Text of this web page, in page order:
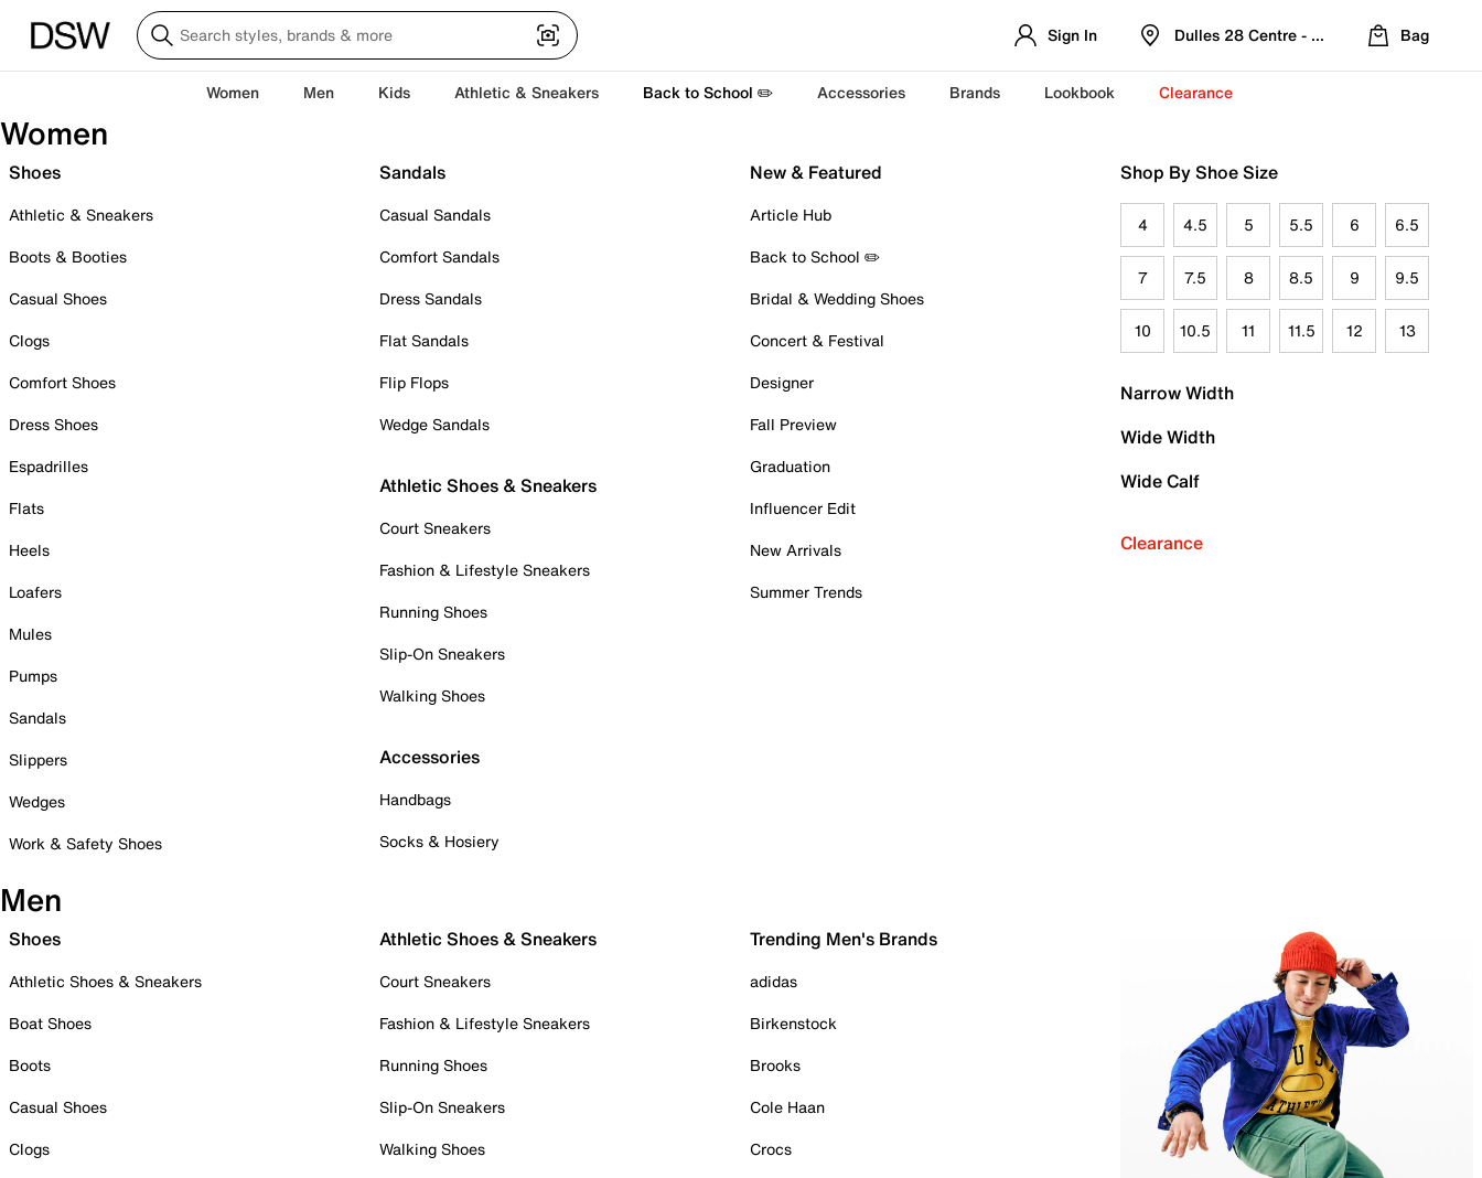
Sign In Dulles 28 Centre - Refreshed Location
Bag
Women Men Kids Athletic & Sneakers Back to School ✏️ Accessories Brands Lookbook Clearance
Women
Shoes
Athletic & Sneakers
Boots & Booties
Casual Shoes
Clogs
Comfort Shoes
Dress Shoes
Espadrilles
Flats
Heels
Loafers
Mules
Pumps
Sandals
Slippers
Wedges
Work & Safety Shoes
Sandals
Casual Sandals
Comfort Sandals
Dress Sandals
Flat Sandals
Flip Flops
Wedge Sandals
Athletic Shoes & Sneakers
Court Sneakers
Fashion & Lifestyle Sneakers
Running Shoes
Slip-On Sneakers
Walking Shoes
Accessories
Handbags
Socks & Hosiery
New & Featured
Article Hub
Back to School ✏️
Bridal & Wedding Shoes
Concert & Festival
Designer
Fall Preview
Graduation
Influencer Edit
New Arrivals
Summer Trends
Shop By Shoe Size
4 4.5 5 5.5 6 6.5
7 7.5 8 8.5 9 9.5
10 10.5 11 11.5 12 13
Narrow Width
Wide Width
Wide Calf
Clearance
Men
Shoes
Athletic Shoes & Sneakers
Boat Shoes
Boots
Casual Shoes
Clogs
Athletic Shoes & Sneakers
Court Sneakers
Fashion & Lifestyle Sneakers
Running Shoes
Slip-On Sneakers
Walking Shoes
Trending Men's Brands
adidas
Birkenstock
Brooks
Cole Haan
Crocs